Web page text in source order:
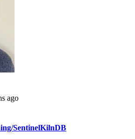
ago
SentinelKilnDB